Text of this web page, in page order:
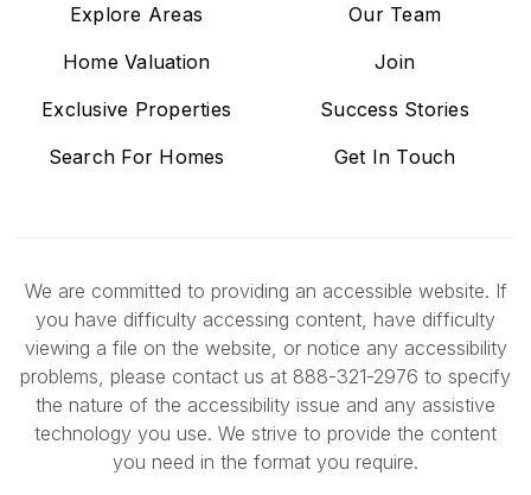
Explore Areas
Home Valuation
Exclusive Properties
Search For Homes
Our Team
Join
Success Stories
Get In Touch
We are committed to providing an accessible website. If
you have difficulty accessing content, have difficulty
viewing a file on the website, or notice any accessibility
problems, please contact us at 888-321-2976 to specify
the nature of the accessibility issue and any assistive
technology you use. We strive to provide the content
you need in the format you require.